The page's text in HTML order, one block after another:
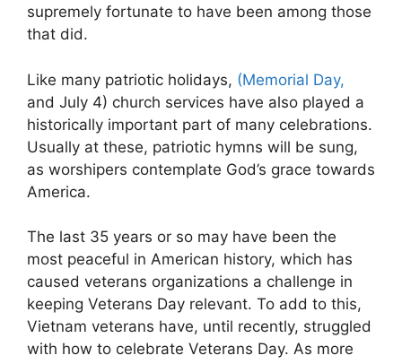
supremely fortunate to have been among those
that did.
Like many patriotic holidays, (Memorial Day,
and July 4) church services have also played a
historically important part of many celebrations.
Usually at these, patriotic hymns will be sung,
as worshipers contemplate God’s grace towards
America.
The last 35 years or so may have been the
most peaceful in American history, which has
caused veterans organizations a challenge in
keeping Veterans Day relevant. To add to this,
Vietnam veterans have, until recently, struggled
with how to celebrate Veterans Day. As more